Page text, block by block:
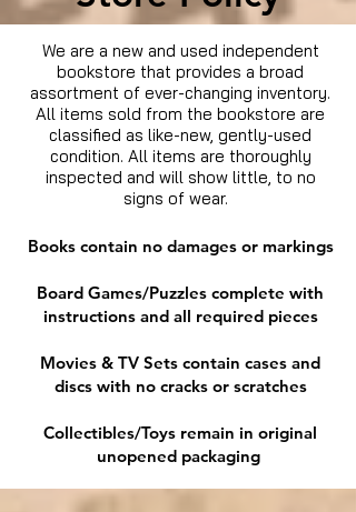
We are a new and used independent
bookstore that provides a broad
assortment of ever-changing inventory.
All items sold from the bookstore are
classified as like-new, gently-used
condition. All items are thoroughly
inspected and will show little, to no
signs of wear.
Books contain no damages or markings
Board Games/Puzzles complete with
instructions and all required pieces
Movies & TV Sets contain cases and
discs with no cracks or scratches
Collectibles/Toys remain in original
unopened packaging